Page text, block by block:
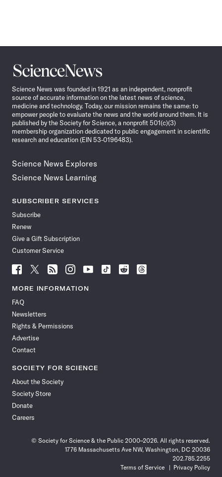
Science
News
Science News was founded in 1921 as an independent, nonprofit
source of accurate information on the latest news of science,
medicine and technology. Today, our mission remains the same: to
empower people to evaluate the news and the world around them. It is
published by the Society for Science, a nonprofit 501(c)(3)
membership organization dedicated to public engagement in scientific
research and education (EIN 53-0196483).
Science News Explores
Science News Learning
SUBSCRIBER SERVICES
Subscribe
Renew
Give a Gift Subscription
Customer Service
Follow
News
Facebook
Follow
News
Follow
News
Follow
News
Follow
News
Follow
Follow
Follow
MORE INFORMATION
FAQ
Newsletters
Rights & Permissions
Advertise
Contact
SOCIETY FOR SCIENCE
About the Society
Society Store
Donate
Careers
© Society for Science & the Public 2000–2026. All rights reserved.
1776 Massachusetts Ave NW, Washington, DC 20036
202.785.2255
Terms of Service
Privacy Policy